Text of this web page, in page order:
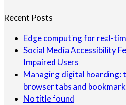
Recent Posts
Edge computing for real-
Social Media Accessibility
Impaired Users
Managing digital hoarding:
browser tabs and
No title found